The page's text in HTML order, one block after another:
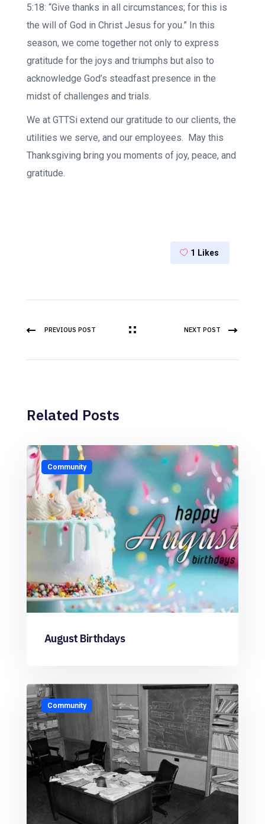
5:18: “Give thanks in all circumstances; for this is
the will of God in Christ Jesus for you.” In this
season, we come together not only to express
gratitude for the joys and triumphs but also to
acknowledge God’s steadfast presence in the
midst of challenges and trials.
We at GTTSi extend our gratitude to our clients, the
utilities we serve, and our employees. May this
Thanksgiving bring you moments of joy, peace, and
gratitude.
1 Likes
PREVIOUS POST NEXT POST
Related Posts
Community
August Birthdays
Community